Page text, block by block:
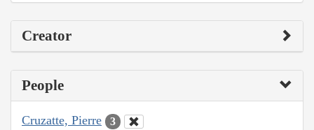
Creator
People
Cruzatte, Pierre 3